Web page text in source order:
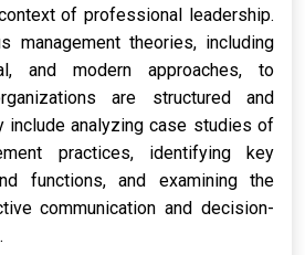
of professional leadership.
management theories, including
and modern approaches, to
are structured and
include analyzing case studies of
practices, identifying key
functions, and examining the
communication and decision-